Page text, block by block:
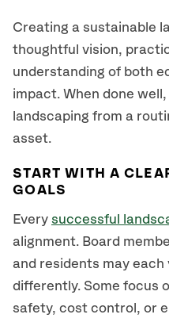
Creating a sustainable
thoughtful vision,
understanding of both
impact. When done
landscaping from a
asset.
START WITH A
GOALS
Every successful
alignment. Board
and residents may
differently. Some focus
safety, cost control, or